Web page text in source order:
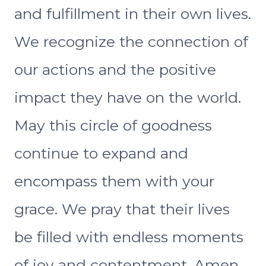
and fulfillment in their own lives.
We recognize the connection of
our actions and the positive
impact they have on the world.
May this circle of goodness
continue to expand and
encompass them with your
grace. We pray that their lives
be filled with endless moments